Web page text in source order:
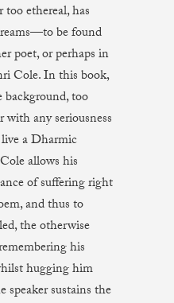
ethereal, has
be found
poet, or perhaps in
Cole. In this book,
background, too
with any seriousness
a Dharmic
allows his
of suffering right
and thus to
the otherwise
his
hugging him
speaker sustains the